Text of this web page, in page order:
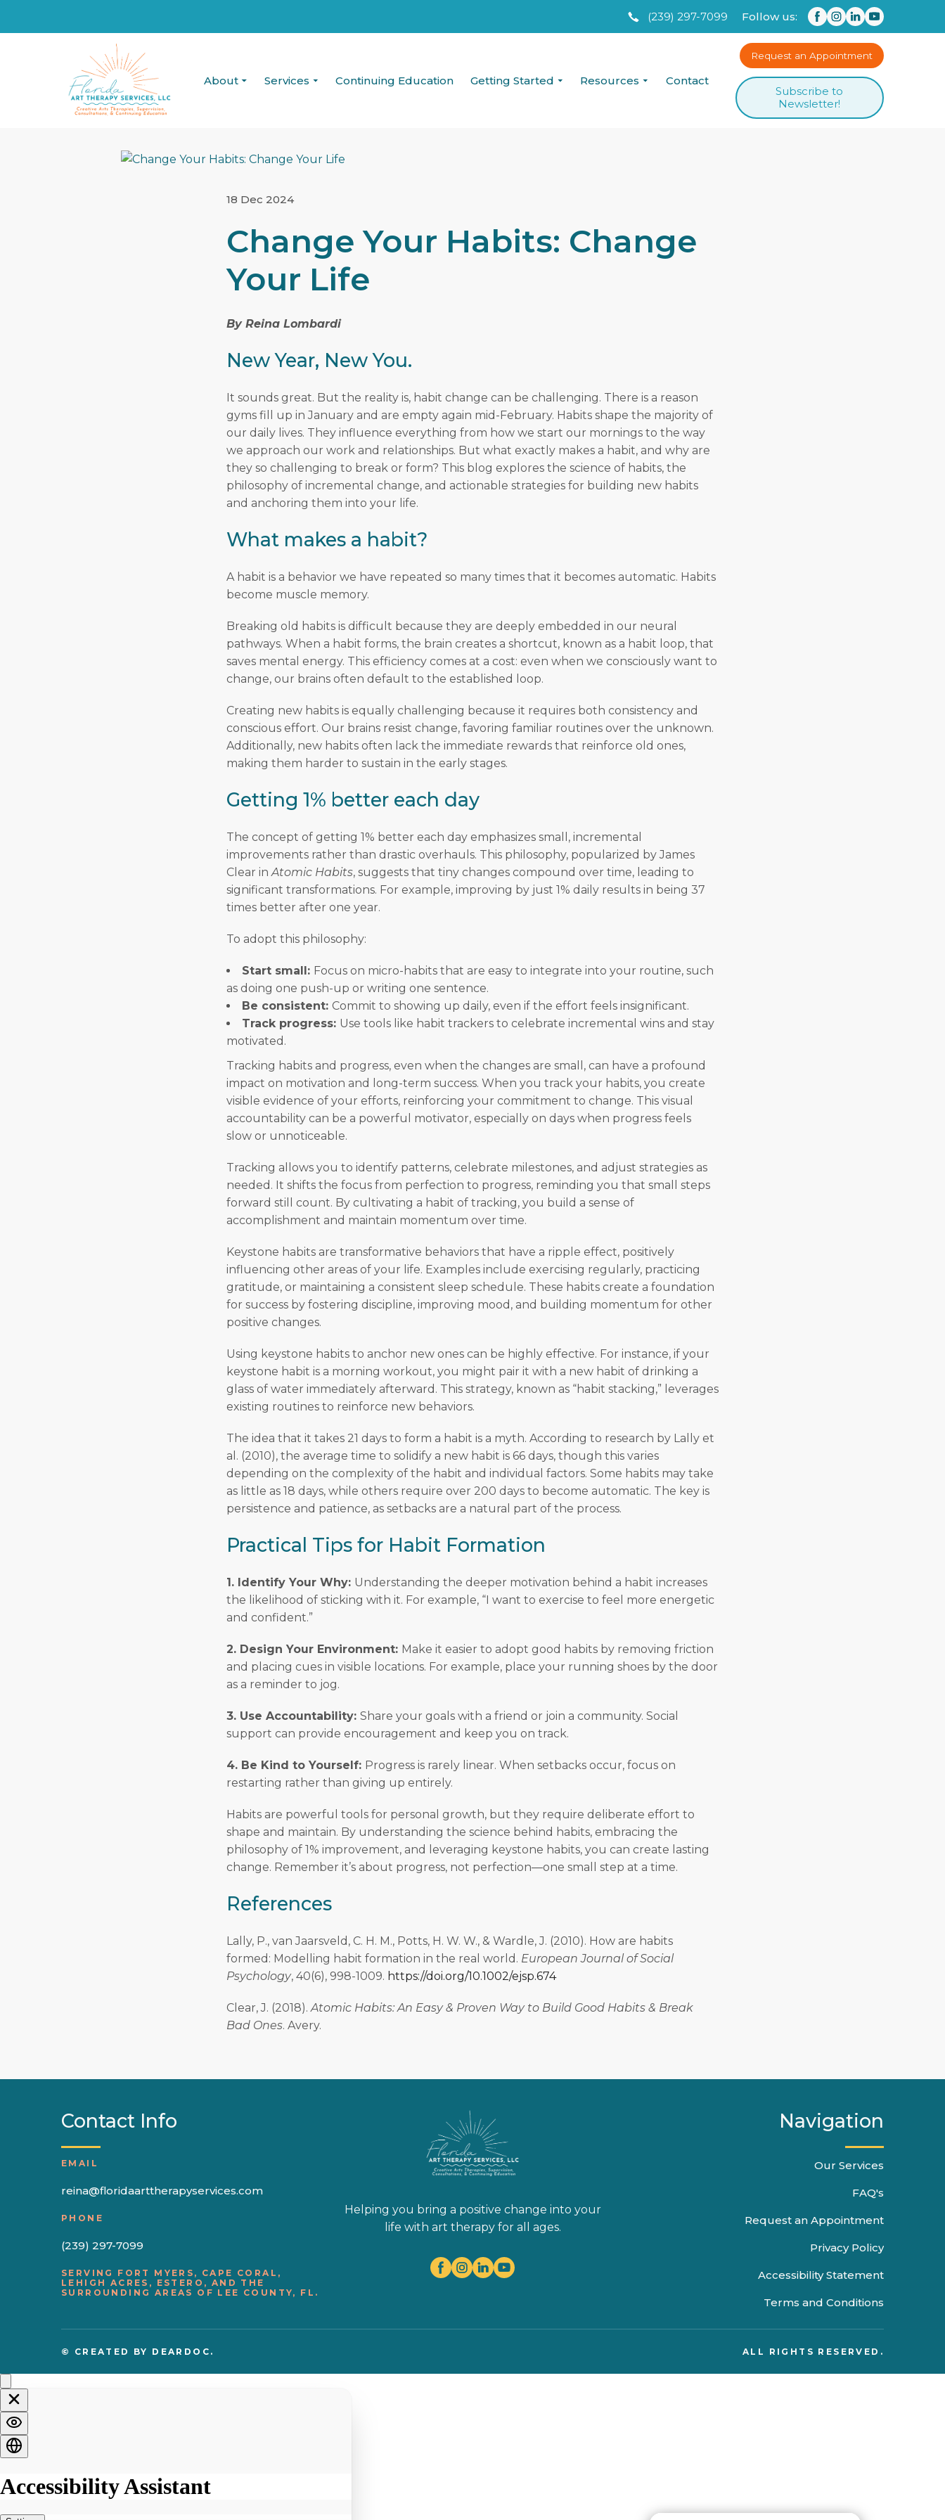
(239) 297-7099 Follow us:
About Services Continuing Education Getting Started Resources Contact
Request an Appointment
Subscribe to
Newsletter!
18 Dec 2024
Change Your Habits: Change
Your Life
By Reina Lombardi
New Year, New You.
It sounds great. But the reality is, habit change can be challenging. There is a reason
gyms fill up in January and are empty again mid-February. Habits shape the majority of
our daily lives. They influence everything from how we start our mornings to the way
we approach our work and relationships. But what exactly makes a habit, and why are
they so challenging to break or form? This blog explores the science of habits, the
philosophy of incremental change, and actionable strategies for building new habits
and anchoring them into your life.
What makes a habit?
A habit is a behavior we have repeated so many times that it becomes automatic. Habits
become muscle memory.
Breaking old habits is difficult because they are deeply embedded in our neural
pathways. When a habit forms, the brain creates a shortcut, known as a habit loop, that
saves mental energy. This efficiency comes at a cost: even when we consciously want to
change, our brains often default to the established loop.
Creating new habits is equally challenging because it requires both consistency and
conscious effort. Our brains resist change, favoring familiar routines over the unknown.
Additionally, new habits often lack the immediate rewards that reinforce old ones,
making them harder to sustain in the early stages.
Getting 1% better each day
The concept of getting 1% better each day emphasizes small, incremental
improvements rather than drastic overhauls. This philosophy, popularized by James
Clear inAtomic Habits, suggests that tiny changes compound over time, leading to
significant transformations. For example, improving by just 1% daily results in being 37
times better after one year.
To adopt this philosophy:
Start small: Focus on micro-habits that are easy to integrate into your routine, such
as doing one push-up or writing one sentence.
Be consistent: Commit to showing up daily, even if the effort feels insignificant.
Track progress: Use tools like habit trackers to celebrate incremental wins and stay
motivated.
Tracking habits and progress, even when the changes are small, can have a profound
impact on motivation and long-term success. When you track your habits, you create
visible evidence of your efforts, reinforcing your commitment to change. This visual
accountability can be a powerful motivator, especially on days when progress feels
slow or unnoticeable.
Tracking allows you to identify patterns, celebrate milestones, and adjust strategies as
needed. It shifts the focus from perfection to progress, reminding you that small steps
forward still count. By cultivating a habit of tracking, you build a sense of
accomplishment and maintain momentum over time.
Keystone habits are transformative behaviors that have a ripple effect, positively
influencing other areas of your life. Examples include exercising regularly, practicing
gratitude, or maintaining a consistent sleep schedule. These habits create a foundation
for success by fostering discipline, improving mood, and building momentum for other
positive changes.
Using keystone habits to anchor new ones can be highly effective. For instance, if your
keystone habit is a morning workout, you might pair it with a new habit of drinking a
glass of water immediately afterward. This strategy, known as “habit stacking,” leverages
existing routines to reinforce new behaviors.
The idea that it takes 21 days to form a habit is a myth. According to research by Lally et
al. (2010), the average time to solidify a new habit is 66 days, though this varies
depending on the complexity of the habit and individual factors. Some habits may take
as little as 18 days, while others require over 200 days to become automatic. The key is
persistence and patience, as setbacks are a natural part of the process.
Practical Tips for Habit Formation
1. Identify Your Why: Understanding the deeper motivation behind a habit increases
the likelihood of sticking with it. For example, “I want to exercise to feel more energetic
and confident.”
2. Design Your Environment: Make it easier to adopt good habits by removing friction
and placing cues in visible locations. For example, place your running shoes by the door
as a reminder to jog.
3. Use Accountability: Share your goals with a friend or join a community. Social
support can provide encouragement and keep you on track.
4. Be Kind to Yourself: Progress is rarely linear. When setbacks occur, focus on
restarting rather than giving up entirely.
Habits are powerful tools for personal growth, but they require deliberate effort to
shape and maintain. By understanding the science behind habits, embracing the
philosophy of 1% improvement, and leveraging keystone habits, you can create lasting
change. Remember it’s about progress, not perfection—one small step at a time.
References
Lally, P., van Jaarsveld, C. H. M., Potts, H. W. W., & Wardle, J. (2010). How are habits
formed: Modelling habit formation in the real world. European Journal of Social
Psychology, 40(6), 998-1009. https://doi.org/10.1002/ejsp.674
Clear, J. (2018).Atomic Habits: An Easy & Proven Way to Build Good Habits & Break
Bad Ones. Avery.
Contact Info
EMAIL
reina@floridaarttherapyservices.com
PHONE
(239) 297-7099
SERVING FORT MYERS, CAPE CORAL,
LEHIGH ACRES, ESTERO, AND THE
SURROUNDING AREAS OF LEE COUNTY, FL.
Helping you bring a positive change into your
life with art therapy for all ages.
Navigation
Our Services
FAQ's
Request an Appointment
Privacy Policy
Accessibility Statement
Terms and Conditions
© CREATED BY DEARDOC. ALL RIGHTS RESERVED.